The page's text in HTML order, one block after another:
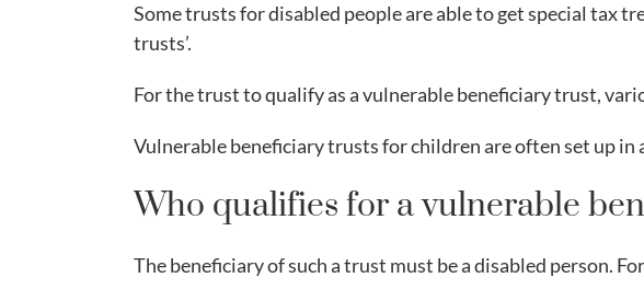
Some trusts for disabled people are able to get special tax
trusts’.
For the trust to qualify as a vulnerable beneficiary trust,
Vulnerable beneficiary trusts for children are often set up in
Who qualifies for a vulnerable
The beneficiary of such a trust must be a disabled person.